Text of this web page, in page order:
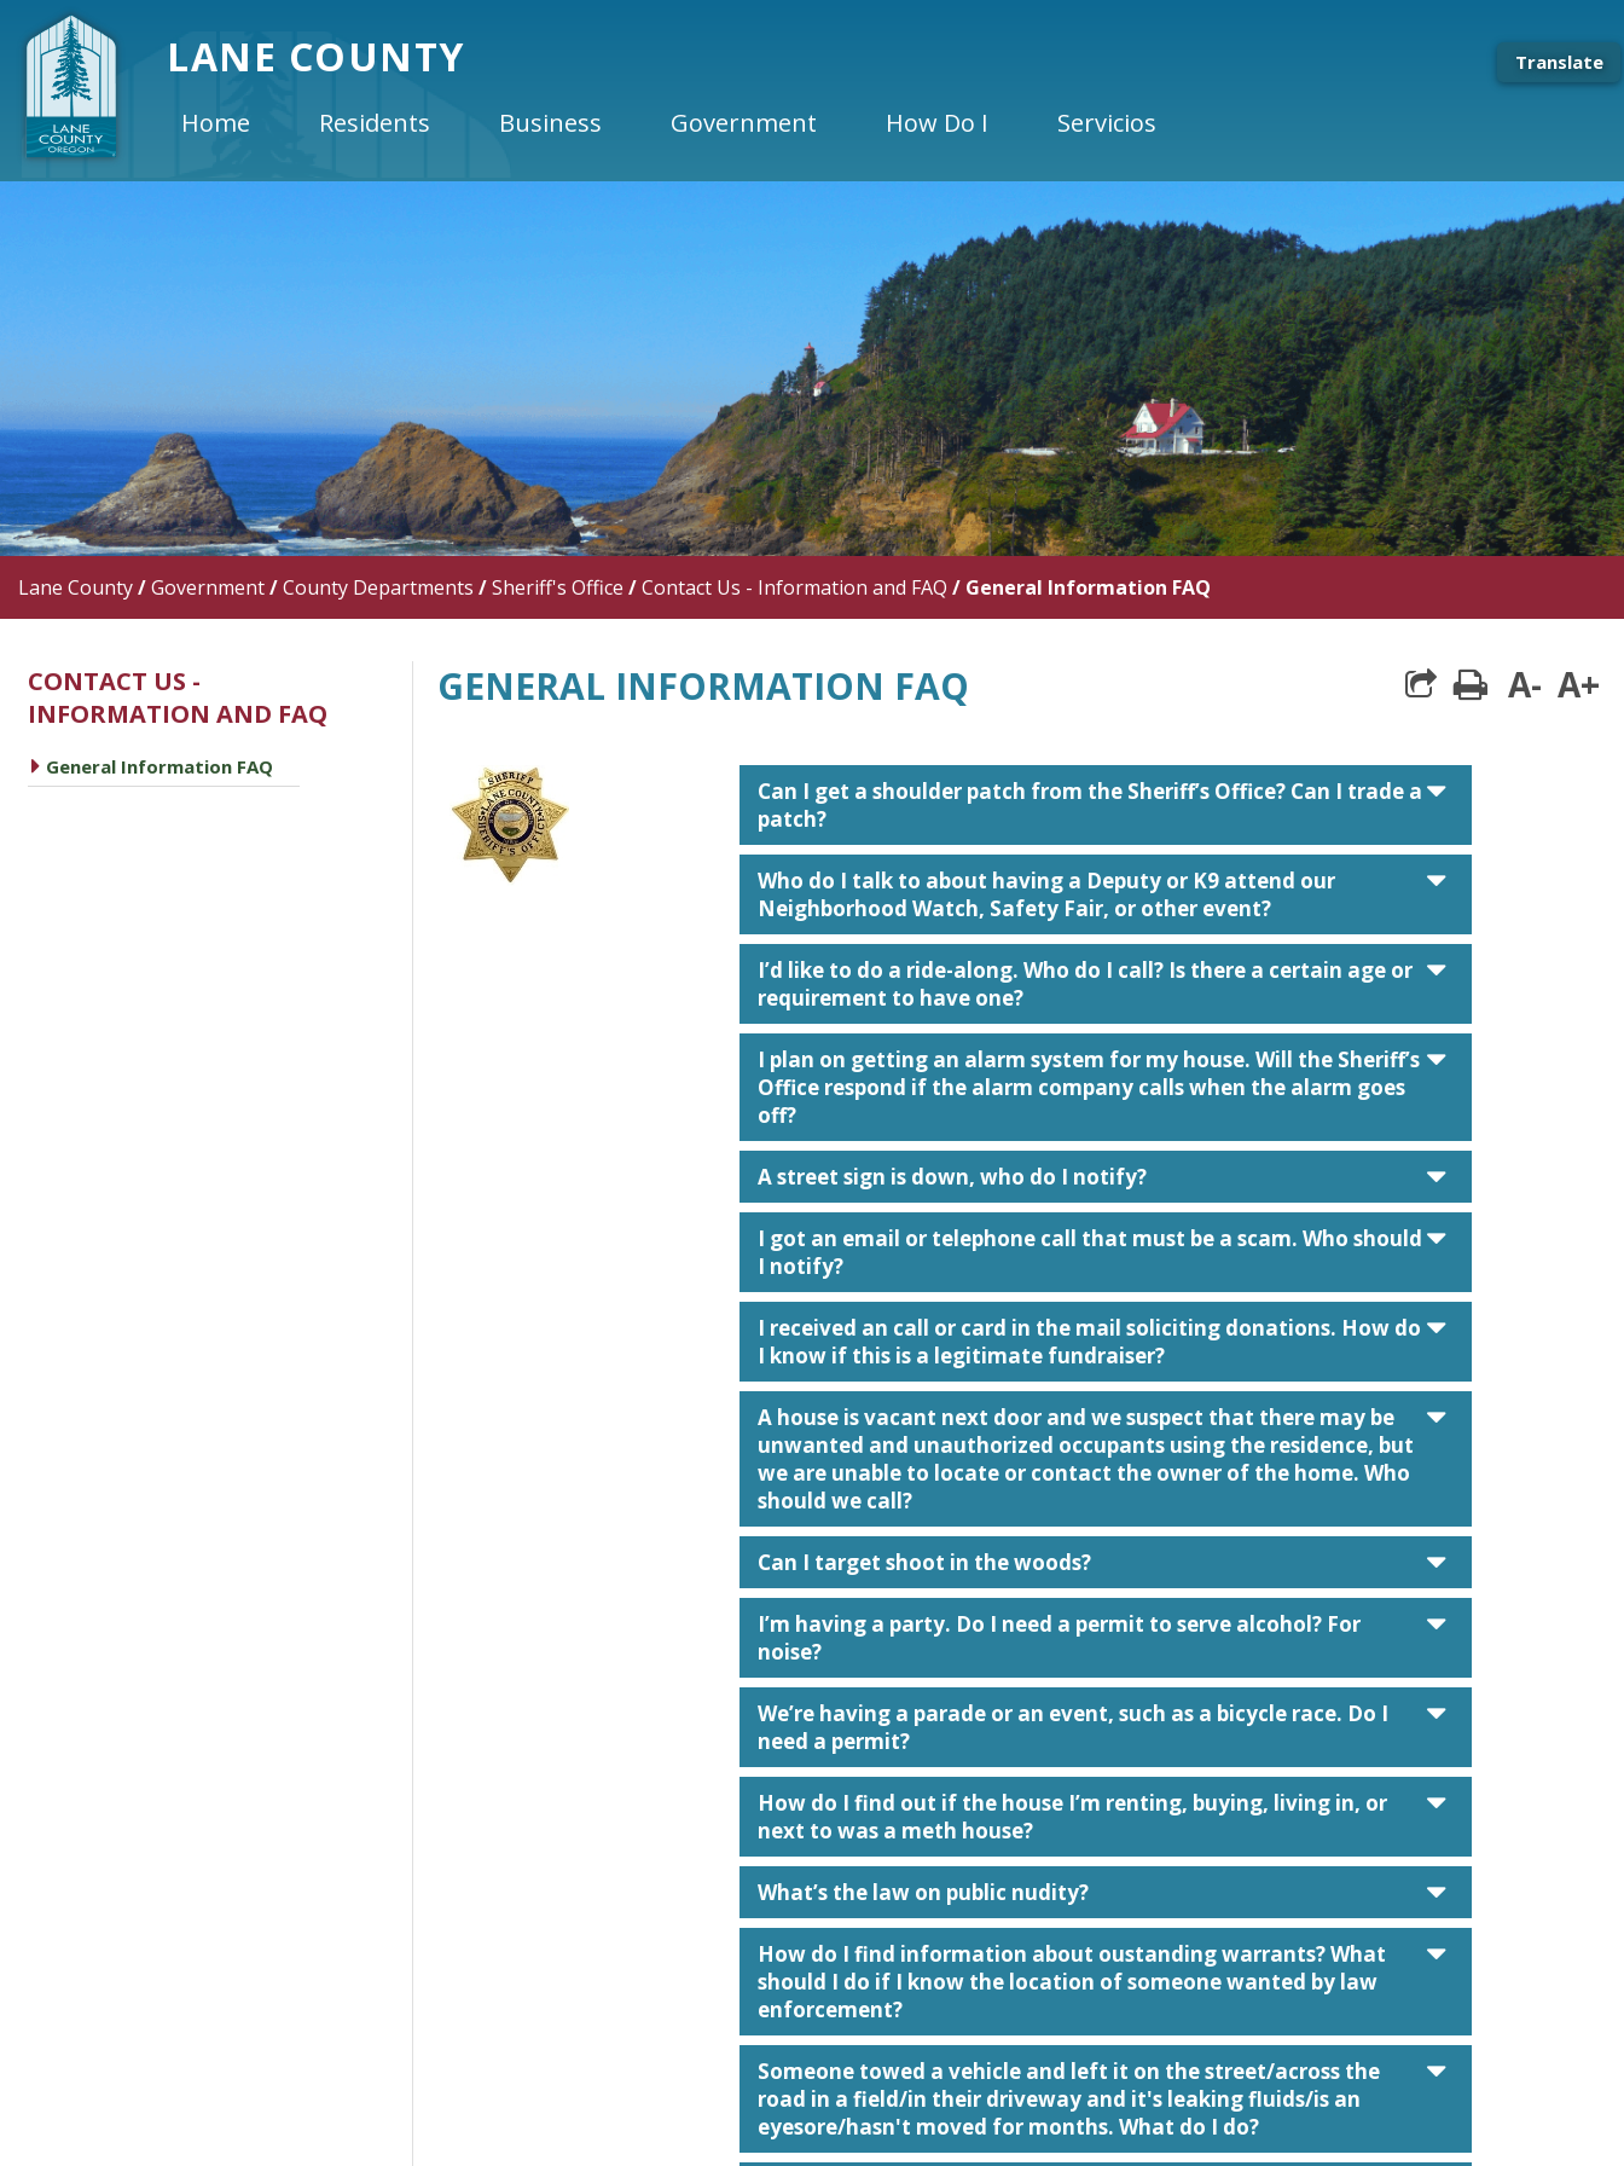
LANE COUNTY Translate
Home Residents Business Government How Do I Servicios
Lane County/Government/County Departments /Sheriff's Office /Contact Us - Information and FAQ / General Information FAQ
CONTACT US -
INFORMATION AND FAQ
caret right
General Information FAQ
GENERAL INFORMATION FAQ print
A- A+
Can I get a shoulder patch from the Sheriff’s Office? Can I trade a
patch?
caret down
Who do I talk to about having a Deputy or K9 attend our
Neighborhood Watch, Safety Fair, or other event?
caret down
I’d like to do a ride-along. Who do I call? Is there a certain age or
requirement to have one?
caret down
I plan on getting an alarm system for my house. Will the Sheriff’s
Office respond if the alarm company calls when the alarm goes
off?
caret down
A street sign is down, who do I notify? caret down
I got an email or telephone call that must be a scam. Who should
I notify?
caret down
I received an call or card in the mail soliciting donations. How do
I know if this is a legitimate fundraiser?
caret down
A house is vacant next door and we suspect that there may be
unwanted and unauthorized occupants using the residence, but
we are unable to locate or contact the owner of the home. Who
should we call?
caret down
Can I target shoot in the woods? caret down
I’m having a party. Do I need a permit to serve alcohol? For
noise?
caret down
We’re having a parade or an event, such as a bicycle race. Do I
need a permit?
caret down
How do I find out if the house I’m renting, buying, living in, or
next to was a meth house?
caret down
What’s the law on public nudity? caret down
How do I find information about oustanding warrants? What
should I do if I know the location of someone wanted by law
enforcement?
caret down
Someone towed a vehicle and left it on the street/across the
road in a field/in their driveway and it's leaking fluids/is an
eyesore/hasn't moved for months. What do I do?
caret down